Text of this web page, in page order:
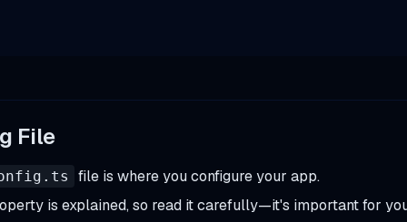
File
file is where you configure your app.
is explained, so read it carefully—it's important for